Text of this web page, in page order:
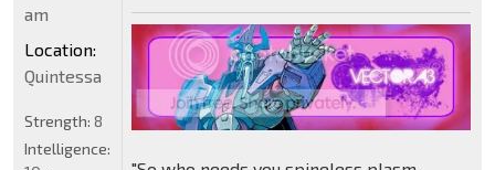
am
Location:
Quintessa
Strength: 8
Intelligence: